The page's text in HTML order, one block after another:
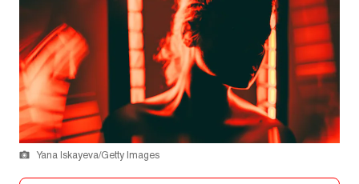
Yana Iskayeva/Getty Images